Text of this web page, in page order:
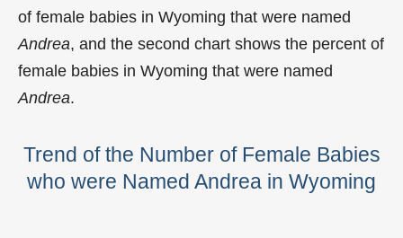
of female babies in Wyoming that were named
Andrea, and the second chart shows the percent of
female babies in Wyoming that were named
Andrea.
Trend of the Number of Female Babies
who were Named Andrea in Wyoming